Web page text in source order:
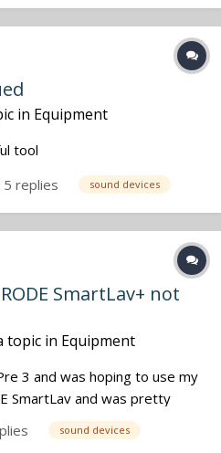
in Equipment
tool
5 replies sound devices
SmartLav+ not
topic in Equipment
3 and was hoping to use my
SmartLav and was pretty
work. I just want to make
that they indeed
sound devices